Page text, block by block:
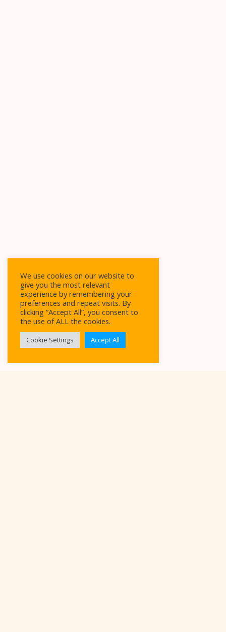
We use cookies on our website to
give you the most relevant
experience by remembering your
preferences and repeat visits. By
clicking “Accept All”, you consent to
the use of ALL the cookies.
Cookie Settings Accept All